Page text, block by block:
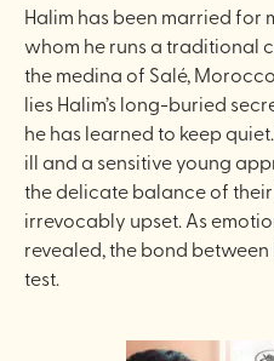
Halim has been married for
whom he runs a traditional
the medina of Salé,
lies Halim’s long-buried
he has learned to keep
ill and a sensitive young
the delicate balance of
irrevocably upset. As
revealed, the bond
test.